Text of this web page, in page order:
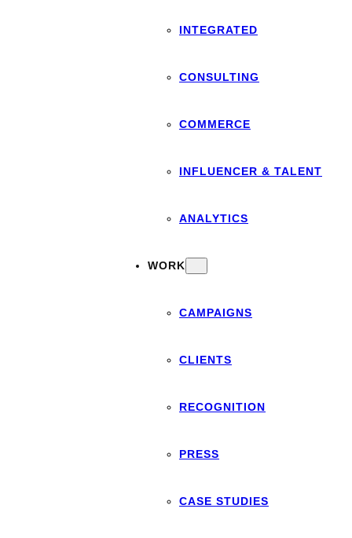
INTEGRATED
CONSULTING
COMMERCE
INFLUENCER & TALENT
ANALYTICS
WORK
CAMPAIGNS
CLIENTS
RECOGNITION
PRESS
CASE STUDIES